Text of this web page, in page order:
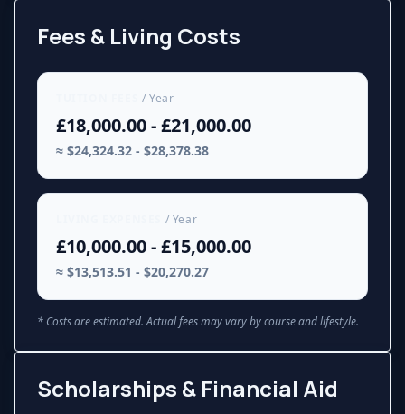
Fees & Living Costs
/ Year
£18,000.00 - £21,000.00
≈ $24,324.32 - $28,378.38
/ Year
£10,000.00 - £15,000.00
≈ $13,513.51 - $20,270.27
* Costs are estimated. Actual fees may vary by course and lifestyle.
Scholarships & Financial Aid